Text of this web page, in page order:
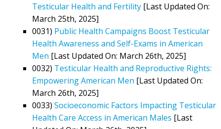
Testicular Health and Fertility [Last Updated On:
March 25th, 2025]
0031) Public Health Campaigns Boost Testicular
Health Awareness and Self-Exams in American
Men [Last Updated On: March 26th, 2025]
0032) Testicular Health and Reproductive Rights:
Empowering American Men [Last Updated On:
March 26th, 2025]
0033) Socioeconomic Factors Impacting Testicular
Health Care Access in American Males [Last